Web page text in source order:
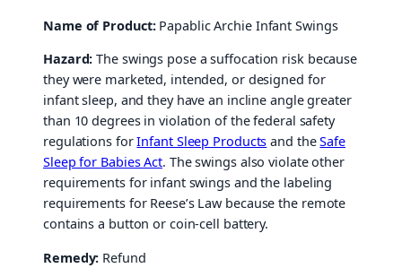
Name of Product:Papablic Archie Infant Swings
Hazard: The swings pose a suffocation risk because
they were marketed, intended, or designed for
infant sleep, and they have an incline angle greater
than 10 degrees in violation of the federal safety
regulations forInfant Sleep Products and theSafe
Sleep for Babies Act. The swings also violate other
requirements for infant swings and the labeling
requirements for Reese’s Law because the remote
contains a button or coin-cell battery.
Remedy: Refund